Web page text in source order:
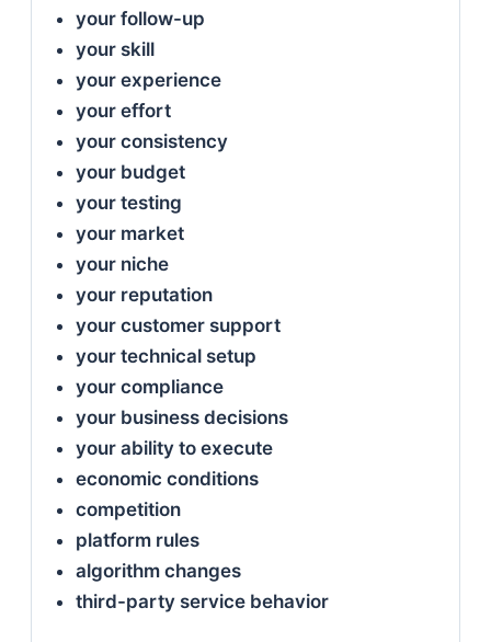
your follow-up
your skill
your experience
your effort
your consistency
your budget
your testing
your market
your niche
your reputation
your customer support
your technical setup
your compliance
your business decisions
your ability to execute
economic conditions
competition
platform rules
algorithm changes
third-party service behavior